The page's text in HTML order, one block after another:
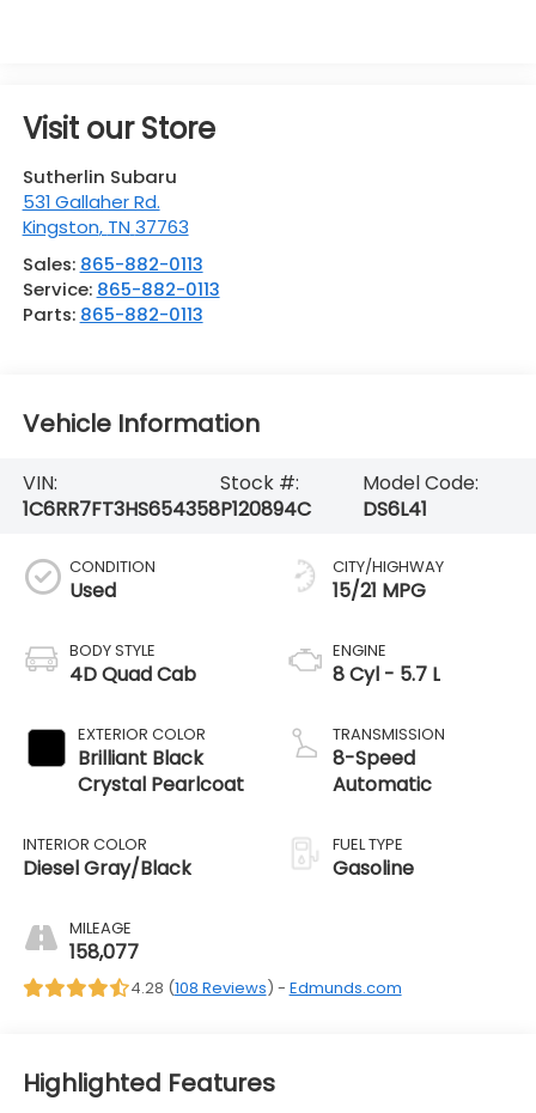
Visit our Store
Sutherlin Subaru
531 Gallaher Rd.
Kingston, TN 37763
Sales: 865-882-0113
Service: 865-882-0113
Parts: 865-882-0113
Vehicle Information
VIN:
1C6RR7FT3HS654358
Stock #:
P120894C
Model Code:
DS6L41
CONDITION
Used
BODY STYLE
4D Quad Cab
EXTERIOR COLOR
Brilliant Black
Crystal Pearlcoat
INTERIOR COLOR
Diesel Gray/Black
MILEAGE
158,077
CITY/HIGHWAY
15/21 MPG
ENGINE
8 Cyl - 5.7 L
TRANSMISSION
8-Speed
Automatic
FUEL TYPE
Gasoline
4.28 (108 Reviews) - Edmunds.com
Highlighted Features